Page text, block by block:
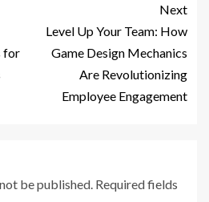
for
Next
Level Up Your Team: How
Game Design Mechanics
Are Revolutionizing
Employee Engagement
be published. Required fields